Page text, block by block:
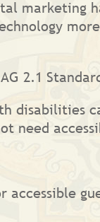
marketing
2.1
disabilities
need